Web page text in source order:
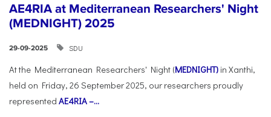
AE4RIA at Mediterranean Researchers' Night
(MEDNIGHT) 2025
29-09-2025 SDU
At the Mediterranean Researchers' Night (MEDNIGHT) in Xanthi,
held on Friday, 26 September 2025, our researchers proudly
represented AE4RIA –...